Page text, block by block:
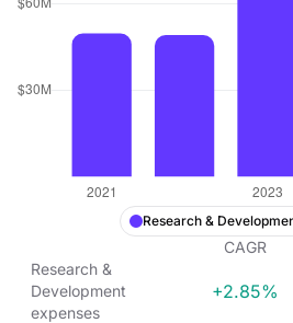
Research &
CAGR
Research &
Development
expenses
+2.85%